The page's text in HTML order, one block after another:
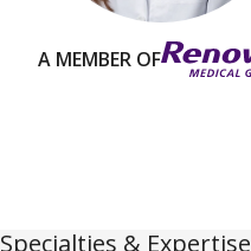
A MEMBER OF
Specialties & Expertise